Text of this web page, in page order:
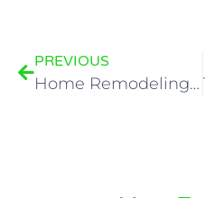
PREVIOUS
Home Remodeling in Las Vegas – Turning Your Vision into Reality